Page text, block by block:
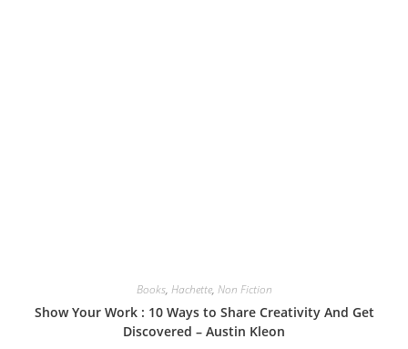
Books, Hachette, Non Fiction
Show Your Work : 10 Ways to Share Creativity And Get
Discovered – Austin Kleon